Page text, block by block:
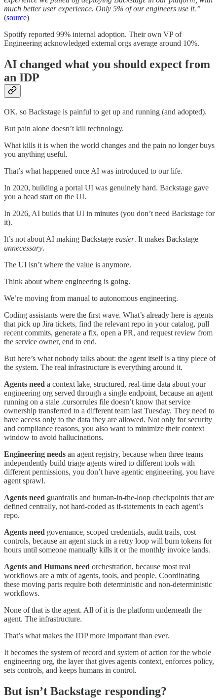
much better user experience. Only 5% of our engineers use it.”
(source)
Spotify reported 99% internal adoption. Their own VP of
Engineering acknowledged external orgs average around 10%.
AI changed what you should expect from
an IDP
OK, so Backstage is painful to get up and running (and adopted).
But pain alone doesn’t kill technology.
What kills it is when the world changes and the pain no longer buys
you anything useful.
That’s what happened once AI was introduced to our life.
In 2020, building a portal UI was genuinely hard. Backstage gave
you a head start on the UI.
In 2026, AI builds that UI in minutes (you don’t need Backstage for
it).
It’s not about AI making Backstage easier. It makes Backstage
unnecessary.
The UI isn’t where the value is anymore.
Think about where engineering is going.
We’re moving from manual to autonomous engineering.
Coding assistants were the first wave. What’s already here is agents
that pick up Jira tickets, find the relevant repo in your catalog, pull
recent commits, generate a fix, open a PR, and request review from
the service owner, end to end.
But here’s what nobody talks about: the agent itself is a tiny piece of
the system. The real infrastructure is everything around it.
Agents need a context lake, structured, real-time data about your
engineering org served through a single endpoint, because an agent
running on a stale .cursorrules file doesn’t know that service
ownership transferred to a different team last Tuesday. They need to
have access only to the data they are allowed. Not only for security
and compliance reasons, you also want to minimize their context
window to avoid hallucinations.
Engineering needs an agent registry, because when three teams
independently build triage agents wired to different tools with
different permissions, you don’t have agentic engineering, you have
agent sprawl.
Agents need guardrails and human-in-the-loop checkpoints that are
defined centrally, not hard-coded as if-statements in each agent’s
repo.
Agents need governance, scoped credentials, audit trails, cost
controls, because an agent stuck in a retry loop will burn tokens for
hours until someone manually kills it or the monthly invoice lands.
Agents and Humans need orchestration, because most real
workflows are a mix of agents, tools, and people. Coordinating
these moving parts require both deterministic and non-deterministic
workflows.
None of that is the agent. All of it is the platform underneath the
agent. The infrastructure.
That’s what makes the IDP more important than ever.
It becomes the system of record and system of action for the whole
engineering org, the layer that gives agents context, enforces policy,
sets controls, and keeps humans in control.
But isn’t Backstage responding?